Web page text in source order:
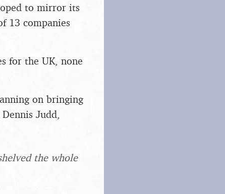
to mirror its
13 companies
for the UK, none
on bringing
Judd,
the whole